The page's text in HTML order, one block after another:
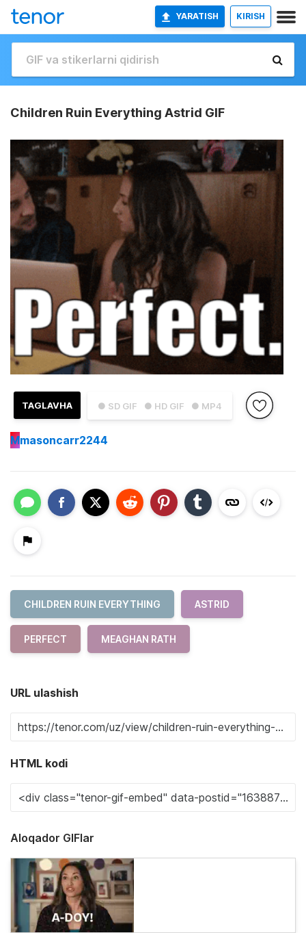
YARATISH KIRISH
Children Ruin Everything Astrid GIF
● SD GIF ● HD GIF ● MP4
TAGLAVHA
Mmasoncarr2244
CHILDREN RUIN EVERYTHING ASTRID
PERFECT MEAGHAN RATH
URL ulashish
HTML kodi
Aloqador GIFlar